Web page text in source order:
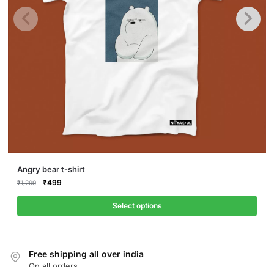
Angry bear t-shirt
₹1,299
Original
₹1,299.
₹499Current
₹499.
Select options
This
product
has
multiple
options
Free shipping all over india